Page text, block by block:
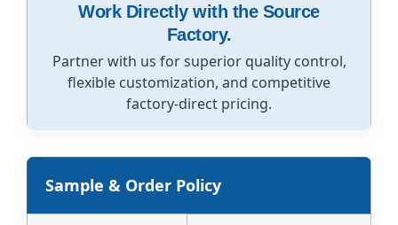
Work Directly with the Source
Factory.
Partner with us for superior quality control,
flexible customization, and competitive
factory-direct pricing.
Sample & Order Policy